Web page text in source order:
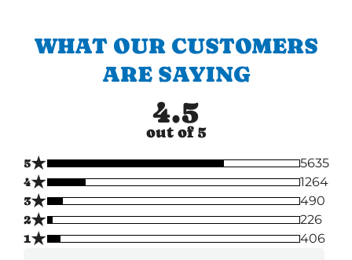
WHAT OUR CUSTOMERS
ARE SAYING
4.5
out of 5
5★
5635
4★
1264
3★
490
2★
226
1★ 406